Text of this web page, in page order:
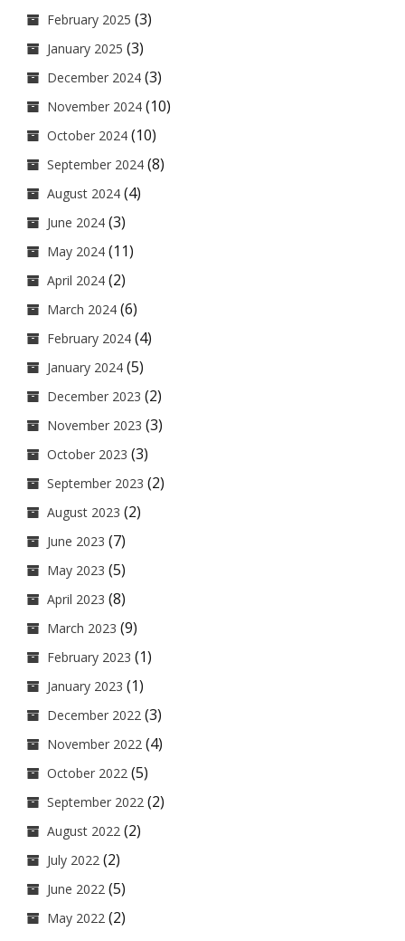
February 2025 (3)
January 2025 (3)
December 2024 (3)
November 2024 (10)
October 2024 (10)
September 2024 (8)
August 2024 (4)
June 2024 (3)
May 2024 (11)
April 2024 (2)
March 2024 (6)
February 2024 (4)
January 2024 (5)
December 2023 (2)
November 2023 (3)
October 2023 (3)
September 2023 (2)
August 2023 (2)
June 2023 (7)
May 2023 (5)
April 2023 (8)
March 2023 (9)
February 2023 (1)
January 2023 (1)
December 2022 (3)
November 2022 (4)
October 2022 (5)
September 2022 (2)
August 2022 (2)
July 2022 (2)
June 2022 (5)
May 2022 (2)